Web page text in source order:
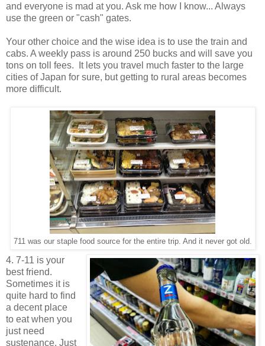
and everyone is mad at you. Ask me how I know... Always
use the green or "cash" gates.
Your other choice and the wise idea is to use the train and
cabs. A weekly pass is around 250 bucks and will save you
tons on toll fees. It lets you travel much faster to the large
cities of Japan for sure, but getting to rural areas becomes
more difficult.
711 was our staple food source for the entire trip. And it never got old.
4. 7-11 is your
best friend.
Sometimes it is
quite hard to find
a decent place
to eat when you
just need
sustenance. Just